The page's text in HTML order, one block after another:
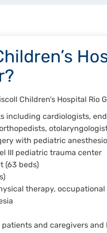
Children’s Hospital Rio
including cardiologists,
with pediatric
III pediatric trauma center
(63 beds)
therapy,
and caregivers and